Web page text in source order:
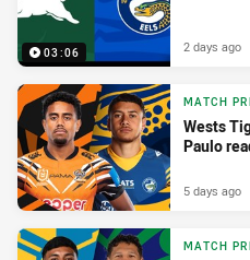
03:06 2 days ago
MATCH
Wests
Paulo
5 days ago
MATCH